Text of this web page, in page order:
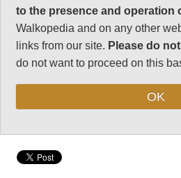
to the presence and operation
Walkopedia and on any other
links from our site. Please do
do not want to proceed on this
OK